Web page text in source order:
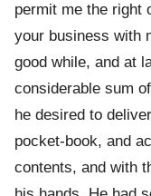
permit me the right
your business with
good while, and at
considerable sum
he desired to
pocket-book, and
contents, and with